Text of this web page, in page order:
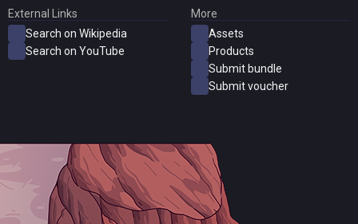
External Links
Search on Wikipedia
Search on YouTube
More
Assets
Products
Submit bundle
Submit voucher